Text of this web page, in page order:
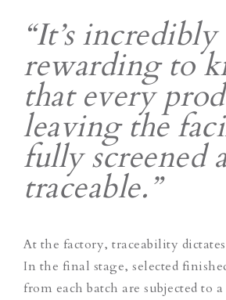
“It’s incredibly
rewarding to
that every
leaving the
fully screened
traceable.”
At the factory, traceability
In the final stage, selected
from each batch are subjected to